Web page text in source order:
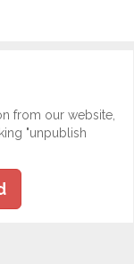
from our website,
"unpublish